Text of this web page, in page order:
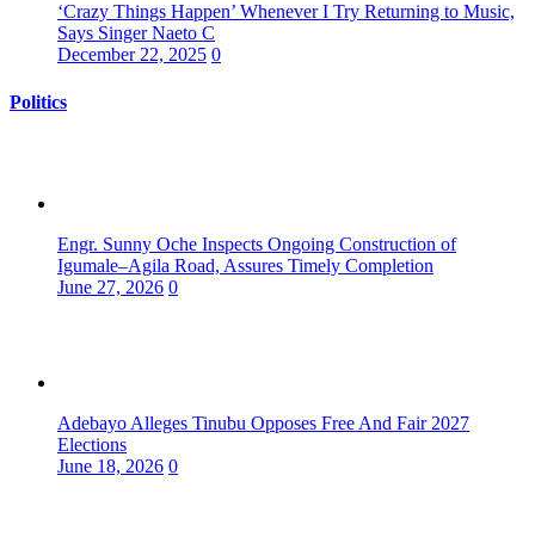
‘Crazy Things Happen’ Whenever I Try Returning to Music,
Says Singer Naeto C
December 22, 2025 0
Politics
Engr. Sunny Oche Inspects Ongoing Construction of
Igumale–Agila Road, Assures Timely Completion
June 27, 2026 0
Adebayo Alleges Tinubu Opposes Free And Fair 2027
Elections
June 18, 2026 0